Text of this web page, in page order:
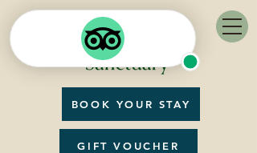
BOOK YOUR STAY
GIFT VOUCHER